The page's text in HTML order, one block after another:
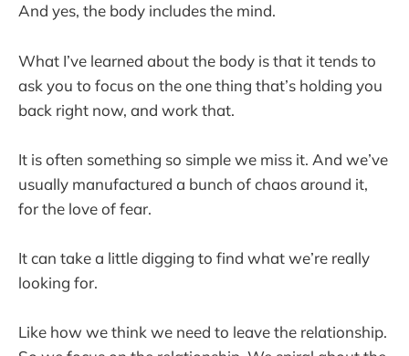
And yes, the body includes the mind.
What I’ve learned about the body is that it tends to
ask you to focus on the one thing that’s holding you
back right now, and work that.
It is often something so simple we miss it. And we’ve
usually manufactured a bunch of chaos around it,
for the love of fear.
It can take a little digging to find what we’re really
looking for.
Like how we think we need to leave the relationship.